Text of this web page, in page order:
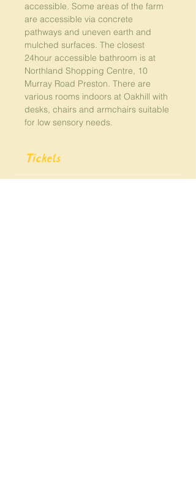
accessible. Some areas of the farm
are accessible via concrete
pathways and uneven earth and
mulched surfaces. The closest
24hour accessible bathroom is at
Northland Shopping Centre, 10
Murray Road Preston. There are
various rooms indoors at Oakhill with
desks, chairs and armchairs suitable
for low sensory needs.
Tickets